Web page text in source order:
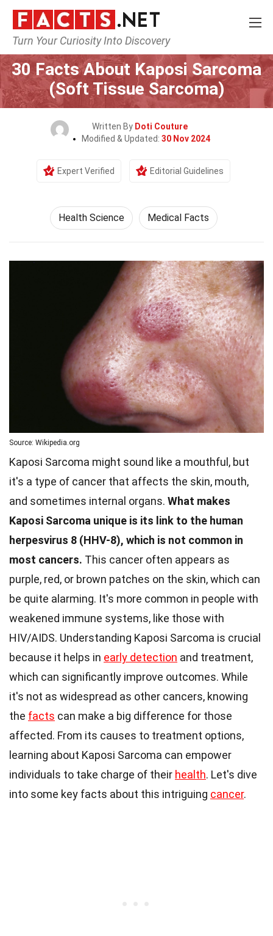
Turn Your Curiosity Into Discovery
Home Fitness & Wellbeing
30 Facts About Kaposi Sarcoma
(Soft Tissue Sarcoma)
Written By Doti Couture
Modified & Updated: 30 Nov 2024
Expert Verified Editorial Guidelines
Health Science Medical Facts
Source: Wikipedia.org
Kaposi Sarcoma might sound like a mouthful, but
it's a type of cancer that affects the skin, mouth,
and sometimes internal organs. What makes
Kaposi Sarcoma unique is its link to the human
herpesvirus 8 (HHV-8), which is not common in
most cancers. This cancer often appears as
purple, red, or brown patches on the skin, which can
be quite alarming. It's more common in people with
weakened immune systems, like those with
HIV/AIDS. Understanding Kaposi Sarcoma is crucial
because it helps in early detection and treatment,
which can significantly improve outcomes. While
it's not as widespread as other cancers, knowing
the facts can make a big difference for those
affected. From its causes to treatment options,
learning about Kaposi Sarcoma can empower
individuals to take charge of their health. Let's dive
into some key facts about this intriguing cancer.